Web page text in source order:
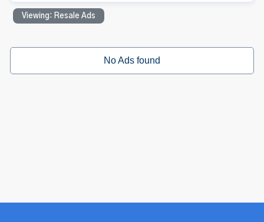
Viewing: Resale Ads
No Ads found